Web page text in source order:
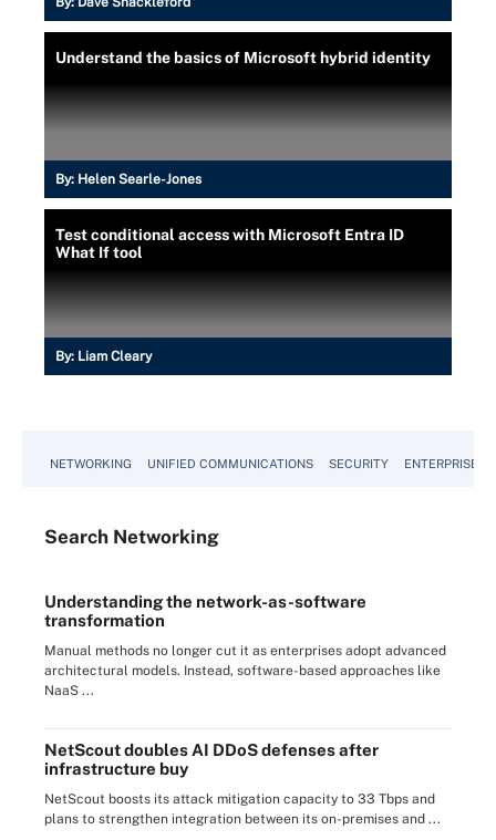
Understand the basics of Microsoft hybrid identity
By: Helen Searle-Jones
Test conditional access with Microsoft Entra ID
What If tool
By: Liam Cleary
NETWORKING UNIFIED COMMUNICATIONS SECURITY ENTERPRISE
Search Networking
Understanding the network-as-software
transformation
Manual methods no longer cut it as enterprises adopt advanced
architectural models. Instead, software-based approaches like
NaaS ...
NetScout doubles AI DDoS defenses after
infrastructure buy
NetScout boosts its attack mitigation capacity to 33 Tbps and
plans to strengthen integration between its on-premises and ...